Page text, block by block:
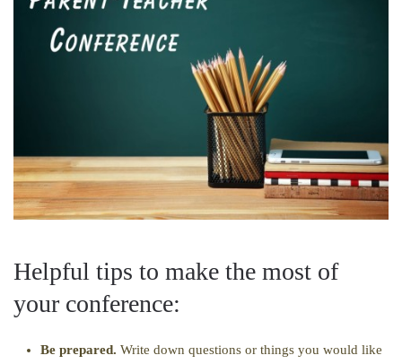
Helpful tips to make the most of
your conference:
Be prepared. Write down questions or things you would like